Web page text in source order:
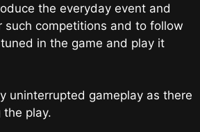
the everyday event and
competitions and to follow
in the game and play it
gameplay as there
play.